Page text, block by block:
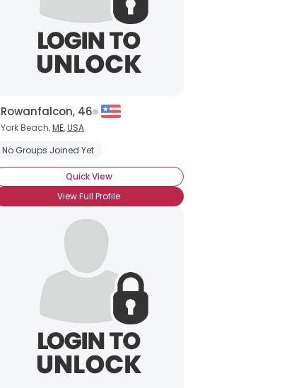
Cafe au lait Cafe mocha
Rowanfalcon, 46
York Beach,ME,USA
No Groups Joined Yet
Quick View
View Full Profile